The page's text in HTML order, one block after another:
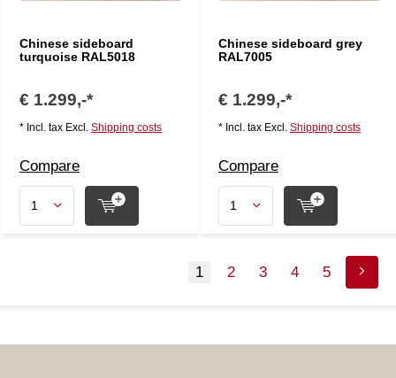
Chinese sideboard
turquoise RAL5018
€ 1.299,-*
* Incl. tax Excl. Shipping costs
Compare
Chinese sideboard grey
RAL7005
€ 1.299,-*
* Incl. tax Excl. Shipping costs
Compare
1 2 3 4 5